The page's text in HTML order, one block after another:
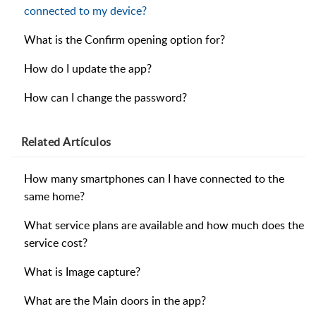
connected to my device?
What is the Confirm opening option for?
How do I update the app?
How can I change the password?
RelatedArtículos
How many smartphones can I have connected to the
same home?
What service plans are available and how much does the
service cost?
What is Image capture?
What are the Main doors in the app?